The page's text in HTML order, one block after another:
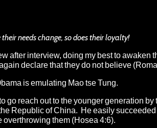
needs change, so does their loyalty!
after interview, doing my best to awaken
declare that they do not believe
is emulating Mao tse Tung.
go reach out to the younger generation by
Republic of China. He easily
them (Hosea 4:6).